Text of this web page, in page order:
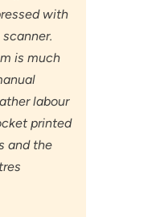
with
is much
labour
printed
and the